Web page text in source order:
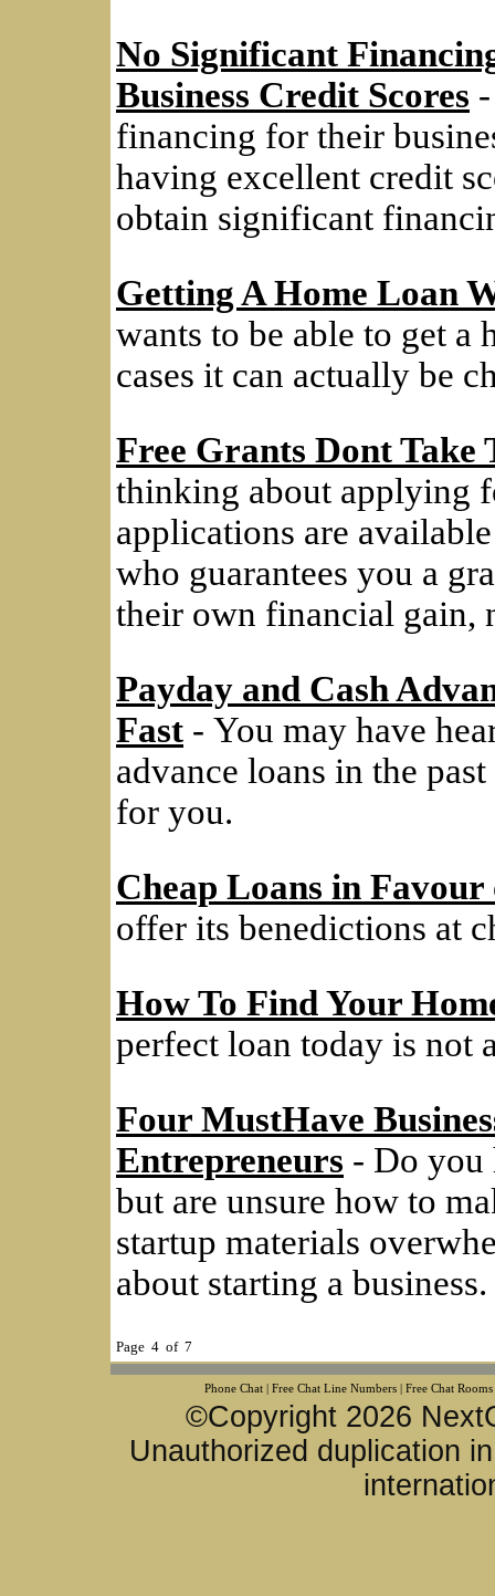
No Significant
Business Credit Scores
financing for their
having excellent credit
obtain significant
Getting A Home Loan
wants to be able to get a
cases it can actually be
Free Grants Dont Take
thinking about applying
applications are
who guarantees you a
their own financial gain,
Payday and Cash
Fast - You may have
advance loans in the
for you.
Cheap Loans in
offer its benedictions at
How To Find Your
perfect loan today is not
Four MustHave
Entrepreneurs - Do you
but are unsure how to
startup materials
about starting a business.
Page 4 of 7
Phone Chat Free Chat Line Numbers Free Chat Rooms
©Copyright 2026
Unauthorized duplication